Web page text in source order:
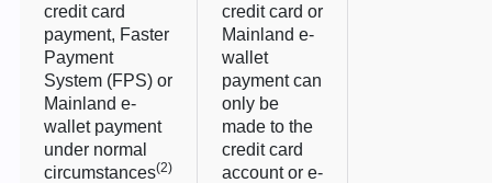
credit card
payment, Faster
Payment
System (FPS) or
Mainland e-
wallet payment
under normal
circumstances(2)
credit card or
Mainland e-
wallet
payment can
only be
made to the
credit card
account or e-